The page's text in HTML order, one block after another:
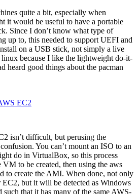
quite a bit, especially when
it would be useful to have a portable
Since I don’t know what type of
up to, this needed to support UEFI and
on a USB stick, not simply a live
because I like the lightweight do-it-
heard good things about the pacman
EC2
isn’t difficult, but perusing the
You can’t mount an ISO to an
do in VirtualBox, so this process
to be created, then using the aws
to create the AMI. When done, not only
but it will be detected as Windows
that it has many of the same AWS-